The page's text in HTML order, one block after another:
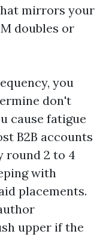
mirrors your
doubles or
you
don't
cause fatigue
B2B accounts
round 2 to 4
with
placements.
upper if the